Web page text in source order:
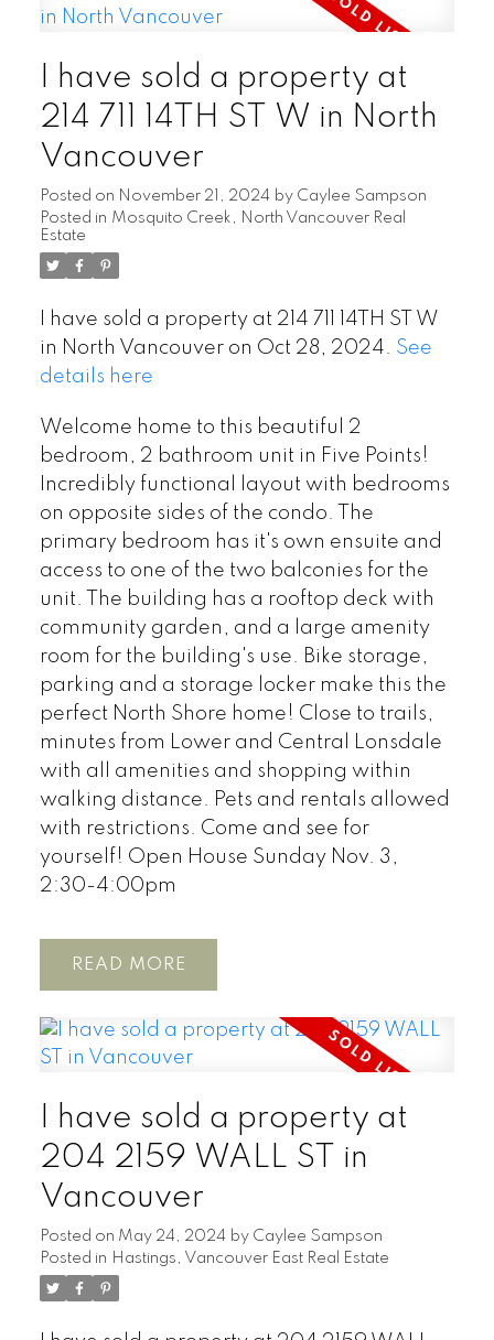
I have sold a property at
214 711 14TH ST W in North
Vancouver
Posted on November 21, 2024 by Caylee Sampson
Posted in Mosquito Creek, North Vancouver Real
Estate
I have sold a property at 214 711 14TH ST W
in North Vancouver on Oct 28, 2024. See
details here
Welcome home to this beautiful 2
bedroom, 2 bathroom unit in Five Points!
Incredibly functional layout with bedrooms
on opposite sides of the condo. The
primary bedroom has it's own ensuite and
access to one of the two balconies for the
unit. The building has a rooftop deck with
community garden, and a large amenity
room for the building's use. Bike storage,
parking and a storage locker make this the
perfect North Shore home! Close to trails,
minutes from Lower and Central Lonsdale
with all amenities and shopping within
walking distance. Pets and rentals allowed
with restrictions. Come and see for
yourself! Open House Sunday Nov. 3,
2:30-4:00pm
READ
I have sold a property at
204 2159 WALL ST in
Vancouver
Posted on May 24, 2024 by Caylee Sampson
Posted in Hastings, Vancouver East Real Estate